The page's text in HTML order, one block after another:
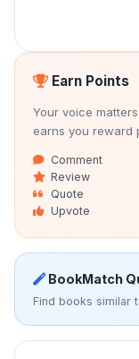
Earn Points
Your voice
earns you reward
Comment
Review
Quote
Upvote
BookMatch
Find books similar